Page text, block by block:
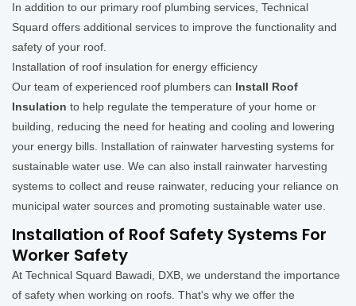
In addition to our primary roof plumbing services, Technical
Squard offers additional services to improve the functionality and
safety of your roof.
Installation of roof insulation for energy efficiency
Our team of experienced roof plumbers can Install Roof
Insulation to help regulate the temperature of your home or
building, reducing the need for heating and cooling and lowering
your energy bills. Installation of rainwater harvesting systems for
sustainable water use. We can also install rainwater harvesting
systems to collect and reuse rainwater, reducing your reliance on
municipal water sources and promoting sustainable water use.
Installation of Roof Safety Systems For
Worker Safety
At Technical Squard Bawadi, DXB, we understand the importance
of safety when working on roofs. That's why we offer the